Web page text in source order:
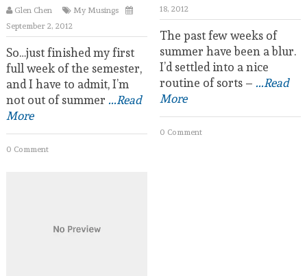
Glen Chen
My Musings
September 2, 2012
So…just finished my first
full week of the semester,
and I have to admit, I’m
not out of summer ...Read
More
0 Comment
18, 2012
The past few weeks of
summer have been a blur.
I’d settled into a nice
routine of sorts – ...Read
More
0 Comment